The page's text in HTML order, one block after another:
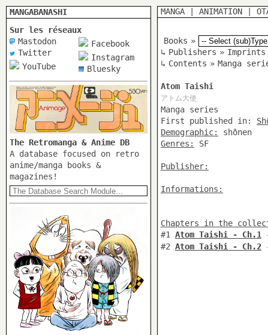
MANGABANASHI
Sur les réseaux
Mastodon
Twitter
YouTube
Facebook
Instagram
Bluesky
The Retromanga & Anime DB
A database focused on retro
anime/manga books &
magazines!
MANGA ANIMATION
Books »
↳ Publishers » Imprints
↳ Contents » Manga
Atom Taishi
アトム大使
Manga series
First published in:
Demographic:
shônen
Genres:
SF
Publisher:
Informations:
Chapters in the
#1 Atom Taishi - Ch.1
#2 Atom Taishi - Ch.2